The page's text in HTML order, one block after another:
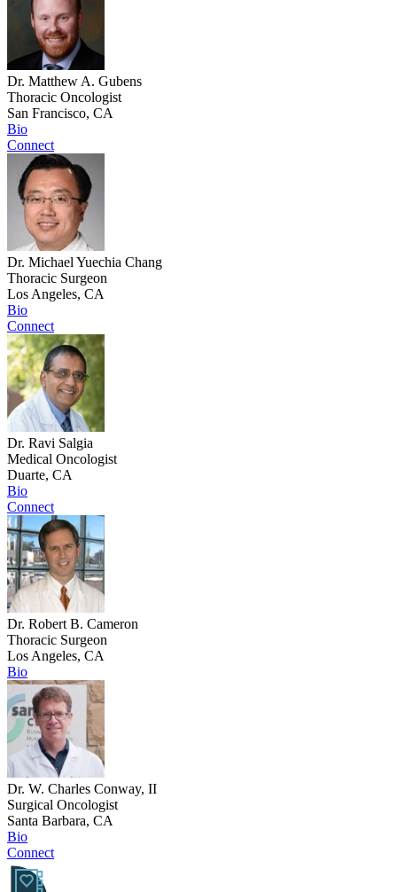
Dr. Matthew A. Gubens
Thoracic Oncologist
San Francisco, CA
Bio
Connect
Dr. Michael Yuechia Chang
Thoracic Surgeon
Los Angeles, CA
Bio
Connect
Dr. Ravi Salgia
Medical Oncologist
Duarte, CA
Bio
Connect
Dr. Robert B. Cameron
Thoracic Surgeon
Los Angeles, CA
Bio
Dr. W. Charles Conway, II
Surgical Oncologist
Santa Barbara, CA
Bio
Connect